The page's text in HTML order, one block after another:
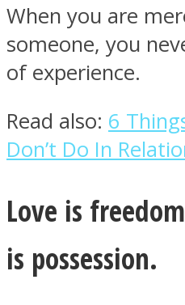
Instagram
When you are
someone, you
of experience.
Read also: 6
Don’t Do In
Love is
is possession.